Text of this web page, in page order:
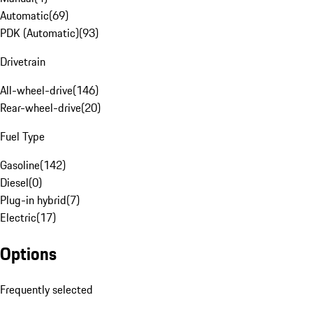
Automatic(69)
PDK (Automatic)(93)
Drivetrain
All-wheel-drive(146)
Rear-wheel-drive(20)
Fuel Type
Gasoline(142)
Diesel(0)
Plug-in hybrid(7)
Electric(17)
Options
Frequently selected